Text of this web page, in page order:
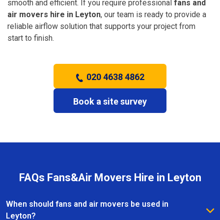
smooth and efficient. If you require professional fans and
air movers hire in Leyton, our team is ready to provide a
reliable airflow solution that supports your project from
start to finish.
020 4638 4862
Book a site survey
FAQs Fans&Air Movers Hire in Leyton
When should fans and air movers be used in
Leyton?